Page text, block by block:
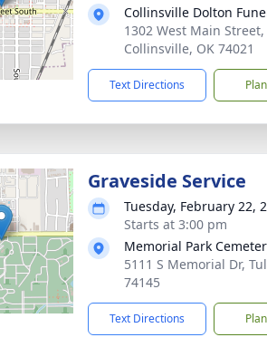
Collinsville Dolton
1302 West Main Street,
Collinsville, OK 74021
Text Directions
Graveside Service
Tuesday, February 22,
Starts at 3:00 pm
Memorial Park
5111 S Memorial Dr,
74145
Text Directions